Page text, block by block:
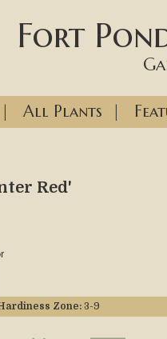
Fort
| All Plants |
Red'
Zone: 3-9